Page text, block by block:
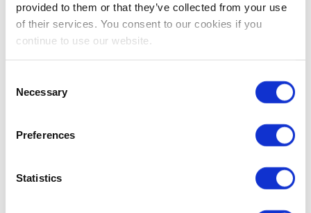
provided to them or that they’ve collected from your use
of their services. You consent to our cookies if you
continue to use our website.
Selection
Necessary
Preferences
Statistics